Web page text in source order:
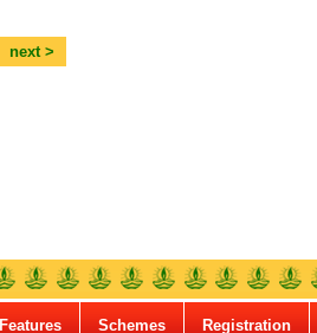
next >
Features Schemes Registration